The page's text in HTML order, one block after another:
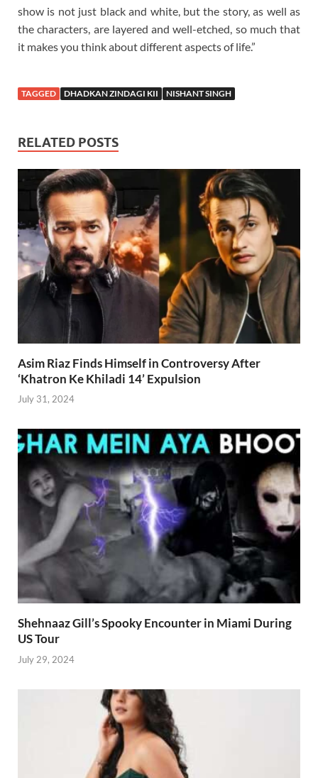
show is not just black and white, but the story, as well as
the characters, are layered and well-etched, so much that
it makes you think about different aspects of life.”
TAGGED DHADKAN ZINDAGI KII NISHANT SINGH
RELATED POSTS
Asim Riaz Finds Himself in Controversy After
‘Khatron Ke Khiladi 14’ Expulsion
July 31, 2024
Shehnaaz Gill’s Spooky Encounter in Miami During
US Tour
July 29, 2024